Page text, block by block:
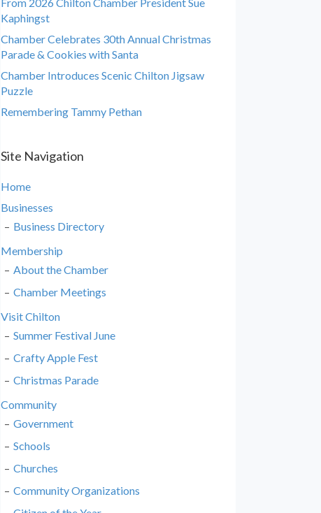
Kaphingst
Chamber Celebrates 30th Annual Christmas
Parade & Cookies with Santa
Chamber Introduces Scenic Chilton Jigsaw
Puzzle
Remembering Tammy Pethan
Site Navigation
Home
Businesses
Business Directory
Membership
About the Chamber
Chamber Meetings
Visit Chilton
Summer Festival June
Crafty Apple Fest
Christmas Parade
Community
Government
Schools
Churches
Community Organizations